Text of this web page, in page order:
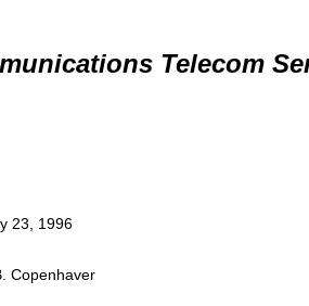
Telecom
23, 1996
Copenhaver